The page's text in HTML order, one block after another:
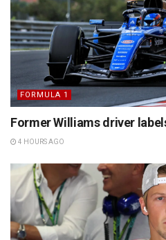
FORMULA 1
Former Williams driver
4 HOURS AGO